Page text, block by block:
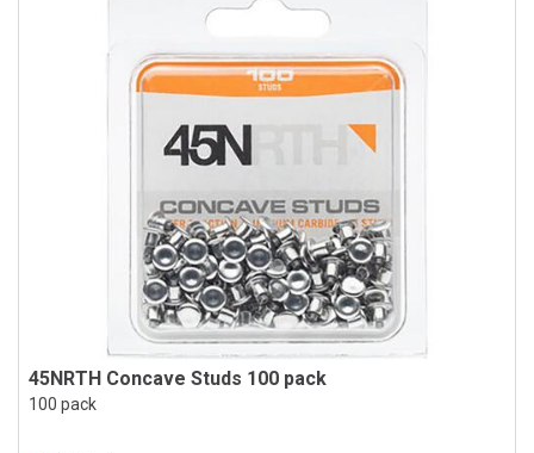
45NRTH Concave Studs 100 pack
100 pack